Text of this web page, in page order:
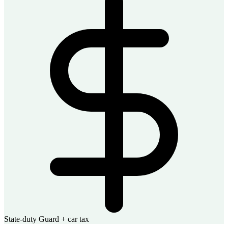
State-duty Guard + car tax